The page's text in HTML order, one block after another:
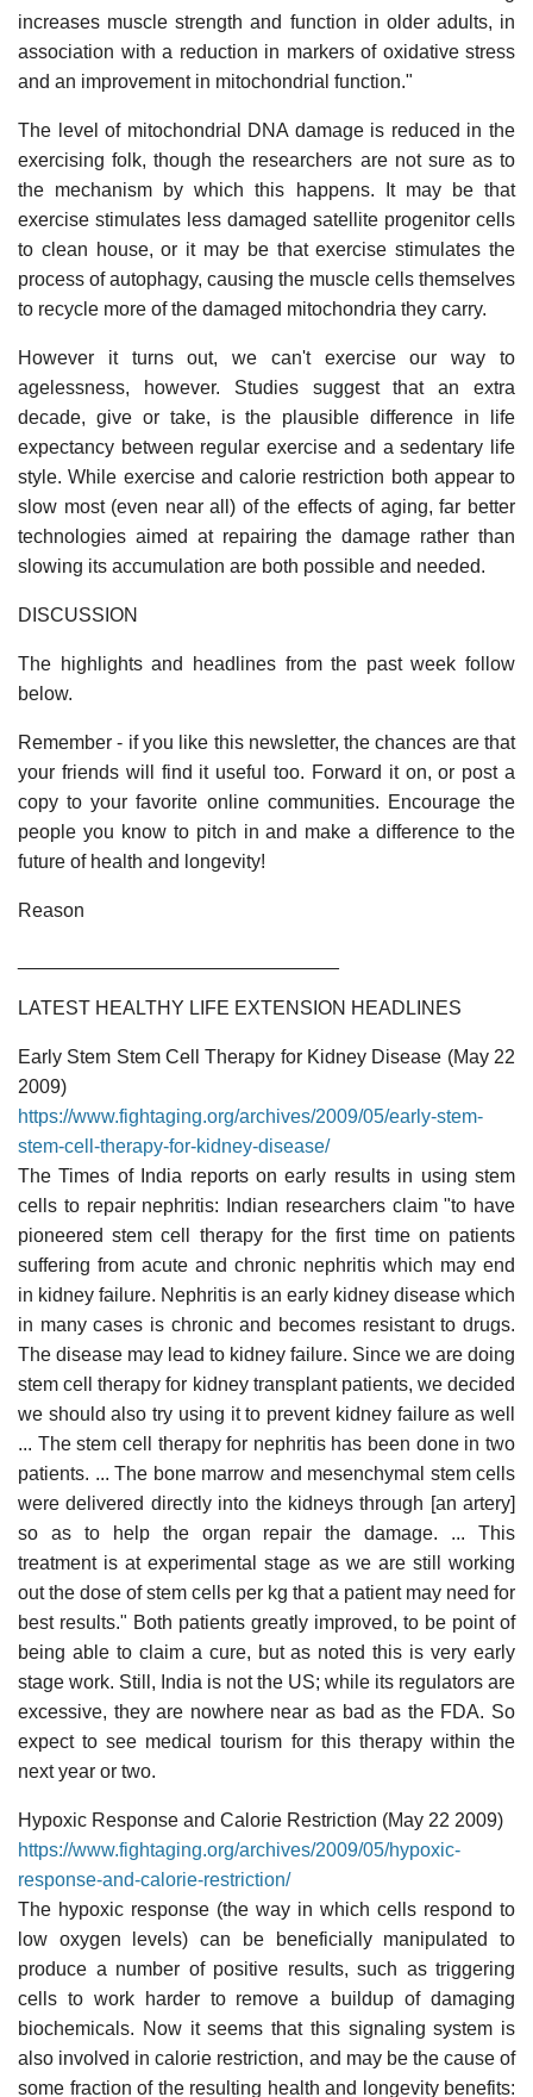
increases muscle strength and function in older adults, in
association with a reduction in markers of oxidative stress
and an improvement in mitochondrial function."
The level of mitochondrial DNA damage is reduced in the
exercising folk, though the researchers are not sure as to
the mechanism by which this happens. It may be that
exercise stimulates less damaged satellite progenitor cells
to clean house, or it may be that exercise stimulates the
process of autophagy, causing the muscle cells themselves
to recycle more of the damaged mitochondria they carry.
However it turns out, we can't exercise our way to
agelessness, however. Studies suggest that an extra
decade, give or take, is the plausible difference in life
expectancy between regular exercise and a sedentary life
style. While exercise and calorie restriction both appear to
slow most (even near all) of the effects of aging, far better
technologies aimed at repairing the damage rather than
slowing its accumulation are both possible and needed.
DISCUSSION
The highlights and headlines from the past week follow
below.
Remember - if you like this newsletter, the chances are that
your friends will find it useful too. Forward it on, or post a
copy to your favorite online communities. Encourage the
people you know to pitch in and make a difference to the
future of health and longevity!
Reason
LATEST HEALTHY LIFE EXTENSION HEADLINES
Early Stem Stem Cell Therapy for Kidney Disease (May 22
2009)
https://www.fightaging.org/archives/2009/05/early-stem-
stem-cell-therapy-for-kidney-disease/
The Times of India reports on early results in using stem
cells to repair nephritis: Indian researchers claim "to have
pioneered stem cell therapy for the first time on patients
suffering from acute and chronic nephritis which may end
in kidney failure. Nephritis is an early kidney disease which
in many cases is chronic and becomes resistant to drugs.
The disease may lead to kidney failure. Since we are doing
stem cell therapy for kidney transplant patients, we decided
we should also try using it to prevent kidney failure as well
... The stem cell therapy for nephritis has been done in two
patients. ... The bone marrow and mesenchymal stem cells
were delivered directly into the kidneys through [an artery]
so as to help the organ repair the damage. ... This
treatment is at experimental stage as we are still working
out the dose of stem cells per kg that a patient may need for
best results." Both patients greatly improved, to be point of
being able to claim a cure, but as noted this is very early
stage work. Still, India is not the US; while its regulators are
excessive, they are nowhere near as bad as the FDA. So
expect to see medical tourism for this therapy within the
next year or two.
Hypoxic Response and Calorie Restriction (May 22 2009)
https://www.fightaging.org/archives/2009/05/hypoxic-
response-and-calorie-restriction/
The hypoxic response (the way in which cells respond to
low oxygen levels) can be beneficially manipulated to
produce a number of positive results, such as triggering
cells to work harder to remove a buildup of damaging
biochemicals. Now it seems that this signaling system is
also involved in calorie restriction, and may be the cause of
some fraction of the resulting health and longevity benefits: